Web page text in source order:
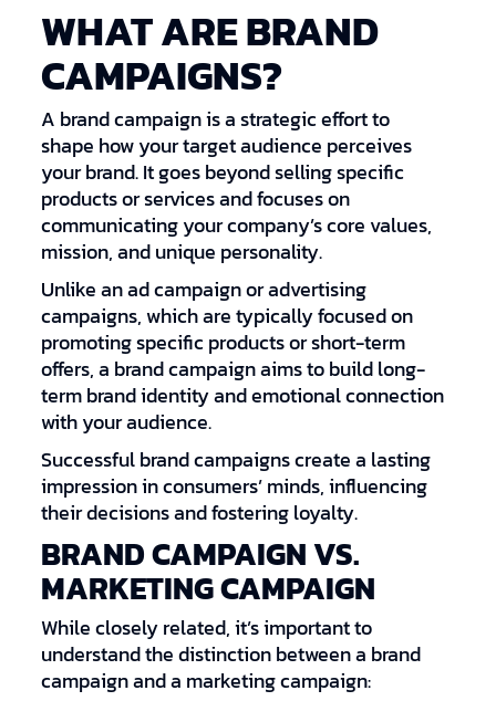
WHAT ARE BRAND
CAMPAIGNS?
A brand campaign is a strategic effort to
shape how your target audience perceives
your brand. It goes beyond selling specific
products or services and focuses on
communicating your company’s core values,
mission, and unique personality.
Unlike an ad campaign or advertising
campaigns, which are typically focused on
promoting specific products or short-term
offers, a brand campaign aims to build long-
term brand identity and emotional connection
with your audience.
Successful brand campaigns create a lasting
impression in consumers’ minds, influencing
their decisions and fostering loyalty.
BRAND CAMPAIGN VS.
MARKETING CAMPAIGN
While closely related, it’s important to
understand the distinction between a brand
campaign and a marketing campaign: